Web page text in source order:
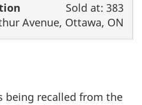
Sold at: 383
Avenue, Ottawa, ON
being recalled from the